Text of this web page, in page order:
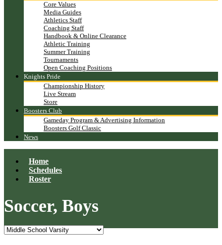
Core Values
Media Guides
Athletics Staff
Coaching Staff
Handbook & Online Clearance
Athletic Training
Summer Training
Tournaments
Open Coaching Positions
Knights Pride
Championship History
Live Stream
Store
Boosters Club
Gameday Program & Advertising Information
Boosters Golf Classic
News
Home
Schedules
Roster
Soccer, Boys